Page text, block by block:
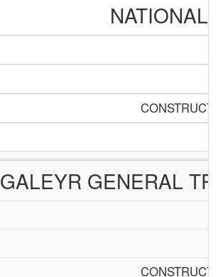
NATIONAL
GALEYR GENERAL